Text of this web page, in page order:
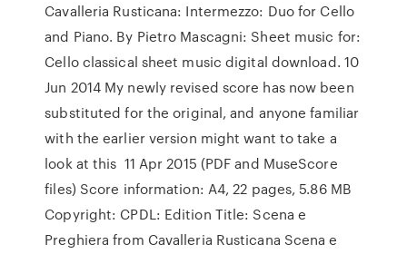
Cavalleria Rusticana: Intermezzo: Duo for Cello
and Piano. By Pietro Mascagni: Sheet music for:
Cello classical sheet music digital download. 10
Jun 2014 My newly revised score has now been
substituted for the original, and anyone familiar
with the earlier version might want to take a
look at this 11 Apr 2015 (PDF and MuseScore
files) Score information: A4, 22 pages, 5.86 MB
Copyright: CPDL: Edition Title: Scena e
Preghiera from Cavalleria Rusticana Scena e